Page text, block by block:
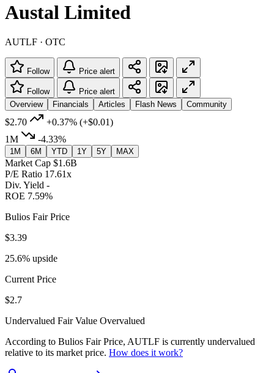
Austal Limited
AUTLF · OTC
Follow Price alert
Follow
Price alert
Overview
Financials Articles Flash News Community
$2.70 +0.37% (+$0.01)
1M
-4.33%
1M 6M YTD 1Y 5Y MAX
Market Cap $1.6B
P/E Ratio 17.61x
Div. Yield -
ROE 7.59%
Bulios Fair Price
$3.39
25.6% upside
Current Price
$2.7
Undervalued Fair Value Overvalued
According to Bulios Fair Price, AUTLF is currently undervalued
relative to its market price. How does it work?